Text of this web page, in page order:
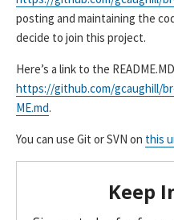
posting and maintaining the
decide to join this project.
Here’s a link to the
https://github.com/gcaughill/
ME.md.
You can use Git or SVN on this